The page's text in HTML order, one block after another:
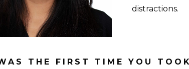
distractions.
THE FIRST TIME YOU